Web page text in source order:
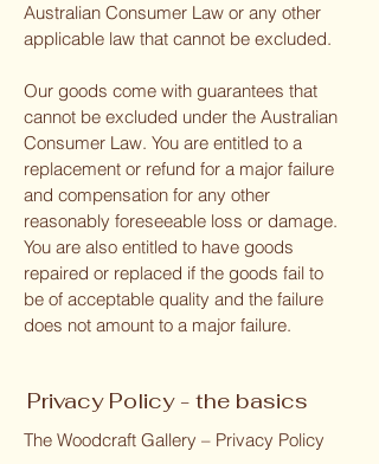
Australian Consumer Law or any other
applicable law that cannot be excluded.
Our goods come with guarantees that
cannot be excluded under the Australian
Consumer Law. You are entitled to a
replacement or refund for a major failure
and compensation for any other
reasonably foreseeable loss or damage.
You are also entitled to have goods
repaired or replaced if the goods fail to
be of acceptable quality and the failure
does not amount to a major failure.
Privacy Policy - the basics
The Woodcraft Gallery – Privacy Policy